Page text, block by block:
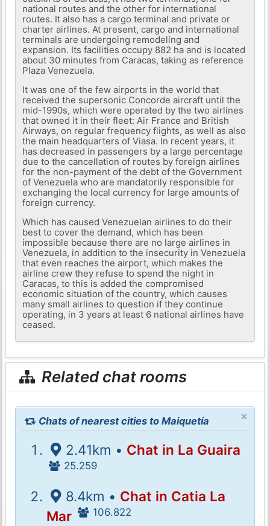
national routes and the other for international
routes. It also has a cargo terminal and private or
charter airlines. At present, cargo and international
terminals are undergoing remodeling and
expansion. Its facilities occupy 882 ha and is located
about 30 minutes from Caracas, taking as reference
Plaza Venezuela.
It was one of the few airports in the world that
received the supersonic Concorde aircraft until the
mid-1990s, which were operated by the two airlines
that owned it in their fleet: Air France and British
Airways, on regular frequency flights, as well as also
the main headquarters of Viasa. In recent years, it
has decreased in passengers by a large percentage
due to the cancellation of routes by foreign airlines
for the non-payment of the debt of the Government
of Venezuela who are mandatorily responsible for
exchanging the local currency for large amounts of
foreign currency.
Which has caused Venezuelan airlines to do their
best to cover the demand, which has been
impossible because there are no large airlines in
Venezuela, in addition to the insecurity in Venezuela
that even reaches the airport, which makes the
airline crew they refuse to spend the night in
Caracas, to this is added the compromised
economic situation of the country, which causes
many small airlines to question if they continue
operating, in 3 years at least 6 national airlines have
ceased.
Related chat rooms
×
Chats of nearest cities to Maiquetía
2.41km • Chat in La Guaira
25.259
8.4km • Chat in Catia La
Mar
106.822